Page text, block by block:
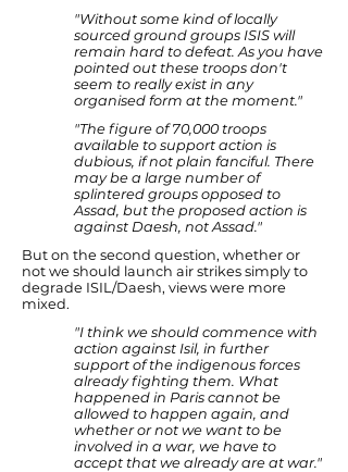
"Without some kind of locally
sourced ground groups ISIS will
remain hard to defeat. As you have
pointed out these troops don't
seem to really exist in any
organised form at the moment."
"The figure of 70,000 troops
available to support action is
dubious, if not plain fanciful. There
may be a large number of
splintered groups opposed to
Assad, but the proposed action is
against Daesh, not Assad."
But on the second question, whether or
not we should launch air strikes simply to
degrade ISIL/Daesh, views were more
mixed.
"I think we should commence with
action against Isil, in further
support of the indigenous forces
already fighting them. What
happened in Paris cannot be
allowed to happen again, and
whether or not we want to be
involved in a war, we have to
accept that we already are at war."